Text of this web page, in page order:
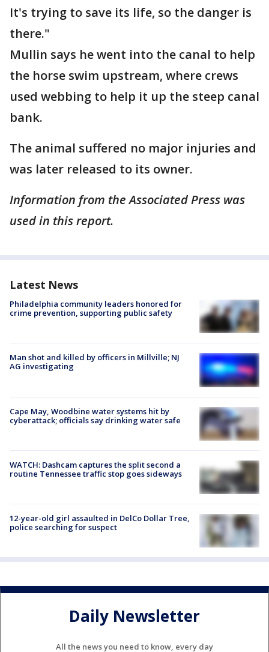
It's trying to save its life, so the danger is
there."
Mullin says he went into the canal to help
the horse swim upstream, where crews
used webbing to help it up the steep canal
bank.
The animal suffered no major injuries and
was later released to its owner.
Information from the Associated Press was
used in this report.
Latest News
Philadelphia community leaders honored for
crime prevention, supporting public safety
Man shot and killed by officers in Millville; NJ
AG investigating
Cape May, Woodbine water systems hit by
cyberattack; officials say drinking water safe
WATCH: Dashcam captures the split second a
routine Tennessee traffic stop goes sideways
12-year-old girl assaulted in DelCo Dollar Tree,
police searching for suspect
Daily Newsletter
All the news you need to know, every day